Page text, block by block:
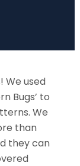
We used
Bugs’ to
We
than
they can